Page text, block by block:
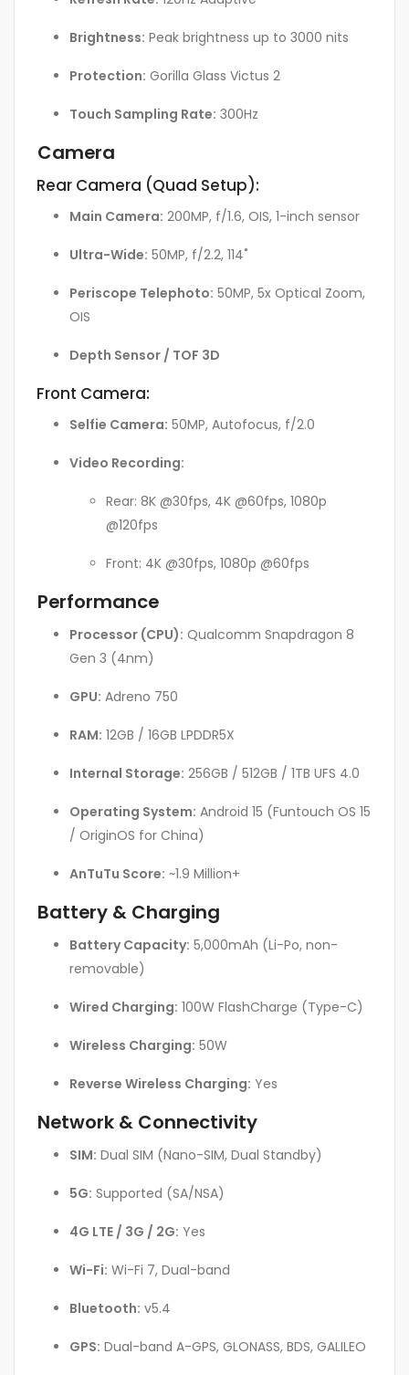
Brightness: Peak brightness up to 3000 nits
Protection: Gorilla Glass Victus 2
Touch Sampling Rate: 300Hz
Camera
Rear Camera (Quad Setup):
Main Camera: 200MP, f/1.6, OIS, 1-inch sensor
Ultra-Wide: 50MP, f/2.2, 114˚
Periscope Telephoto: 50MP, 5x Optical Zoom,
OIS
Depth Sensor / TOF 3D
Front Camera:
Selfie Camera: 50MP, Autofocus, f/2.0
Video Recording:
Rear: 8K @30fps, 4K @60fps, 1080p
@120fps
Front: 4K @30fps, 1080p @60fps
Performance
Processor (CPU): Qualcomm Snapdragon 8
Gen 3 (4nm)
GPU: Adreno 750
RAM: 12GB / 16GB LPDDR5X
Internal Storage: 256GB / 512GB / 1TB UFS 4.0
Operating System: Android 15 (Funtouch OS 15
/ OriginOS for China)
AnTuTu Score: ~1.9 Million+
Battery & Charging
Battery Capacity: 5,000mAh (Li-Po, non-
removable)
Wired Charging: 100W FlashCharge (Type-C)
Wireless Charging: 50W
Reverse Wireless Charging: Yes
Network & Connectivity
SIM: Dual SIM (Nano-SIM, Dual Standby)
5G: Supported (SA/NSA)
4G LTE / 3G / 2G: Yes
Wi-Fi: Wi-Fi 7, Dual-band
Bluetooth: v5.4
GPS: Dual-band A-GPS, GLONASS, BDS, GALILEO